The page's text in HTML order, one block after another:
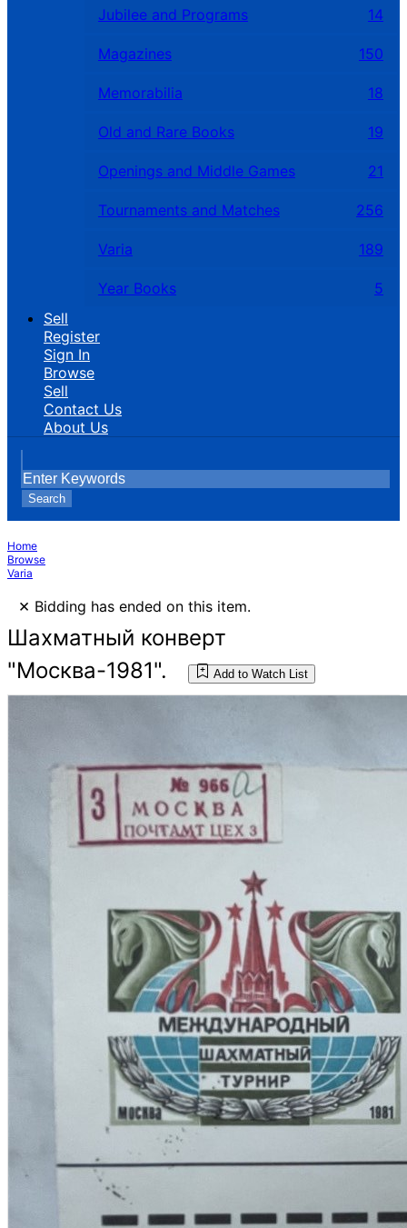
Jubilee and Programs 14
Magazines 150
Memorabilia 18
Old and Rare Books 19
Openings and Middle Games 21
Tournaments and Matches 256
Varia 189
Year Books
5
Sell
Register
Sign In
Browse
Sell
Contact Us
About Us
Search
Home
Browse
Varia
× Bidding has ended on this item.
Шахматный конверт
"Москва-1981".
Add to Watch List